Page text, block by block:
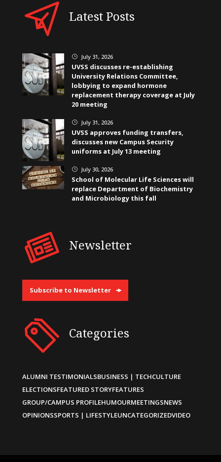
Latest Posts
} July 31, 2026
UVSS discusses re-establishing
University Relations Committee,
lobbying to expand hormone
replacement therapy coverage at July
20 meeting
} July 31, 2026
UVSS approves funding transfers,
discusses new Campus Security
uniforms at July 13 meeting
} July 30, 2026
School of Molecular Life Sciences will
replace Department of Biochemistry
and Microbiology this fall
Newsletter
Subscribe to Newsletter
Categories
ALUMNI TESTIMONIALSBUSINESS | TECHCULTURE
ELECTIONSFEATURED STORYFEATURES
GROUP/CAMPUS PROFILEHUMOURMEETINGSNEWS
OPINIONSSPORTS | LIFESTYLEUNCATEGORIZEDVIDEO